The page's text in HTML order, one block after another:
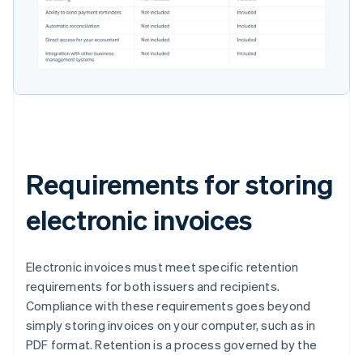
Requirements for storing
electronic invoices
Electronic invoices must meet specific retention
requirements for both issuers and recipients.
Compliance with these requirements goes beyond
simply storing invoices on your computer, such as in
PDF format. Retention is a process governed by the